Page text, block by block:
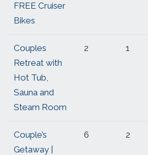
FREE Cruiser
Bikes
Couples
Retreat with
Hot Tub,
Sauna and
Steam Room
2 1
Couple’s
Getaway |
6 2